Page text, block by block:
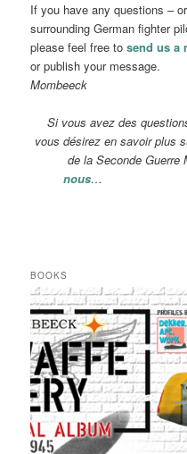
If you have any questions –
surrounding German fighter
please feel free tosend us a
or publish
Mombeeck
Si vous avez des
vous désirez en savoir plus
de la Seconde Guerre
nous…
BOOKS